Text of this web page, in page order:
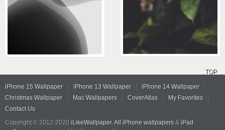
TOP
iPhone 15 Wallpaper iPhone 13 Wallpaper
iPhone 14 Wallpaper
Christmas Wallpaper
Mac Wallpapers CoverAtlas
My Favorites
Contact Us
Copyright © 2012-2020 iLikeWallpaper. All iPhone wallpapers & iPad